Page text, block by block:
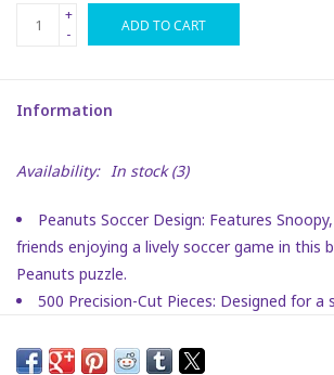
Toys
Space
Dr. Seuss
Birthday
Summer Activities
+
-
ADD TO CART
Information
Availability: In stock(3)
Peanuts Soccer Design: Features
friends enjoying a lively soccer game in this
Peanuts puzzle.
500 Precision-Cut Pieces: Designed for
Vibrant Peanuts Artwork: Printed with